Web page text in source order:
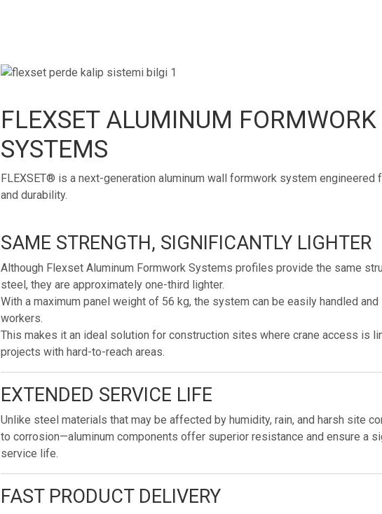
FLEXSET ALUMINUM FORMWORK
SYSTEMS
FLEXSET® is a next-generation aluminum wall formwork system engineered
and durability.
SAME STRENGTH, SIGNIFICANTLY LIGHTER
Although Flexset Aluminum Formwork Systems profiles provide the same
steel, they are approximately one-third lighter.
With a maximum panel weight of 56 kg, the system can be easily handled
workers.
This makes it an ideal solution for construction sites where crane access is
projects with hard-to-reach areas.
EXTENDED SERVICE LIFE
Unlike steel materials that may be affected by humidity, rain, and harsh site
to corrosion—aluminum components offer superior resistance and ensure a
service life.
FAST PRODUCT DELIVERY